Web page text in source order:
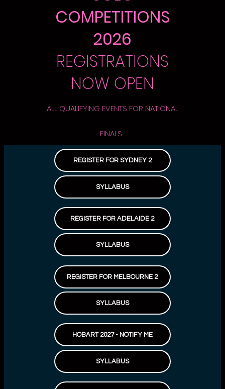
COMPETITIONS
2026
REGISTRATIONS
NOW OPEN
ALL QUALIFYING EVENTS FOR NATIONAL
FINALS
REGISTER FOR SYDNEY 2
SYLLABUS
REGISTER FOR ADELAIDE 2
SYLLABUS
REGISTER FOR MELBOURNE 2
SYLLABUS
HOBART 2027 - NOTIFY ME
SYLLABUS